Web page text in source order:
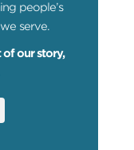
people’s
serve.
our story,